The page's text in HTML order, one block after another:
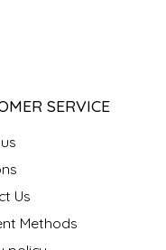
SERVICE
Us
Methods